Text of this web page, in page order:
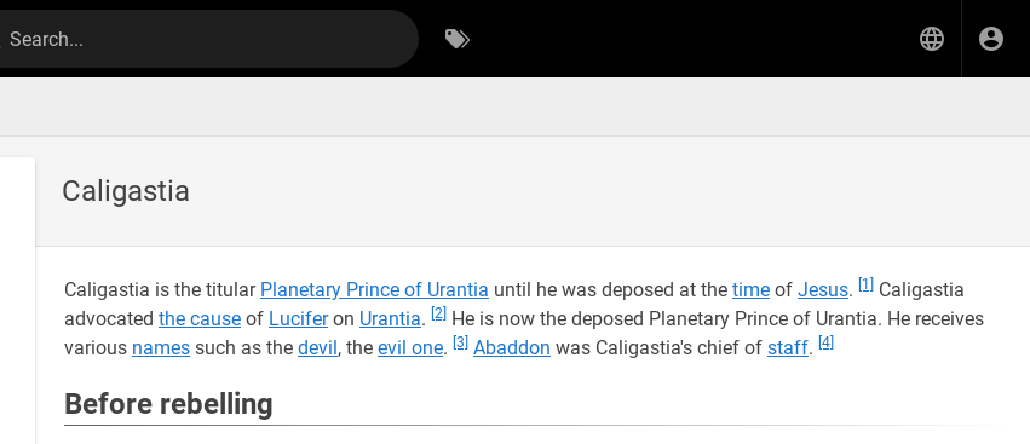
Search...
Caligastia
Caligastia is the titular Planetary Prince of Urantia until he was deposed at the time of Jesus. [1]
Caligastia
advocated the cause of Luciferon Urantia. [2] He is now the deposed Planetary Prince of Urantia. He receives
various names such as the devil, the evil one. [3] Abaddon was Caligastia's chief of staff. [4]
Before rebelling